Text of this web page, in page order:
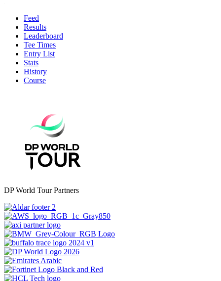
Feed
Results
Leaderboard
Tee Times
Entry List
Stats
History
Course
DP World Tour Partners